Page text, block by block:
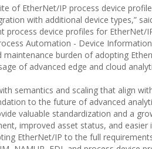
of EtherNet/IP process device
with additional device types,”
process device profiles for
Automation - Device
burden of adopting
of advanced edge and cloud
semantics and scaling that align
to the future of advanced
valuable standardization and a
improved asset status, and
EtherNet/IP to the full